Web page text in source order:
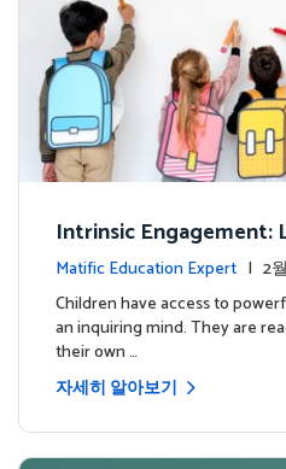
Intrinsic Engagement:
mathematical
Matific Education Expert | 2
dership
Children have access to
an inquiring mind. They are
their own …
자세히 알아보기